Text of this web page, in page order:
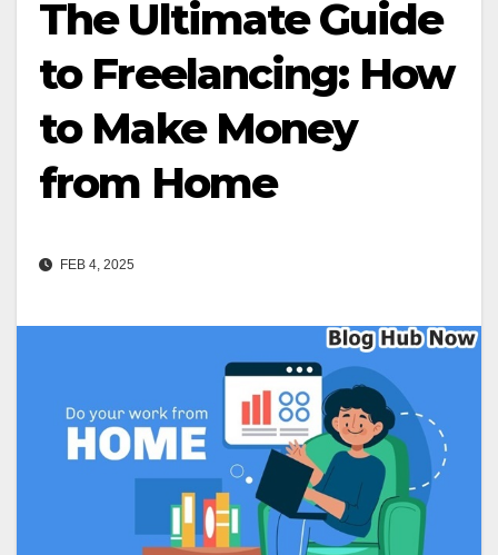
The Ultimate Guide
to Freelancing: How
to Make Money
from Home
FEB 4, 2025